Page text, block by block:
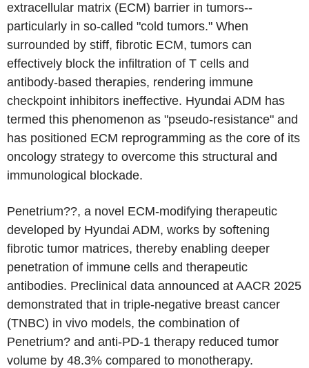
extracellular matrix (ECM) barrier in tumors--
particularly in so-called "cold tumors." When
surrounded by stiff, fibrotic ECM, tumors can
effectively block the infiltration of T cells and
antibody-based therapies, rendering immune
checkpoint inhibitors ineffective. Hyundai ADM has
termed this phenomenon as "pseudo-resistance" and
has positioned ECM reprogramming as the core of its
oncology strategy to overcome this structural and
immunological blockade.
Penetrium??, a novel ECM-modifying therapeutic
developed by Hyundai ADM, works by softening
fibrotic tumor matrices, thereby enabling deeper
penetration of immune cells and therapeutic
antibodies. Preclinical data announced at AACR 2025
demonstrated that in triple-negative breast cancer
(TNBC) in vivo models, the combination of
Penetrium? and anti-PD-1 therapy reduced tumor
volume by 48.3% compared to monotherapy.